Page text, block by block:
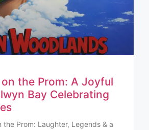
the Prom: A Joyful
Bay Celebrating
the Prom: Laughter, Legends & a